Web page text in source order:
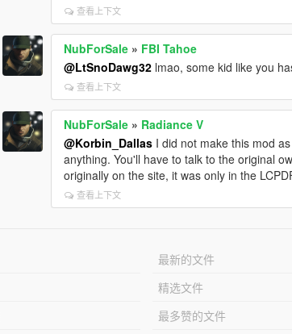
查看上下文
NubForSale » FBI Tahoe
@LtSnoDawg32 lmao, some kid like you
查看上下文
NubForSale » Radiance V
@Korbin_Dallas I did not make this mod
anything. You'll have to talk to the original
originally on the site, it was only in the
查看上下文
最新的文件
精选文件
最多赞的文件